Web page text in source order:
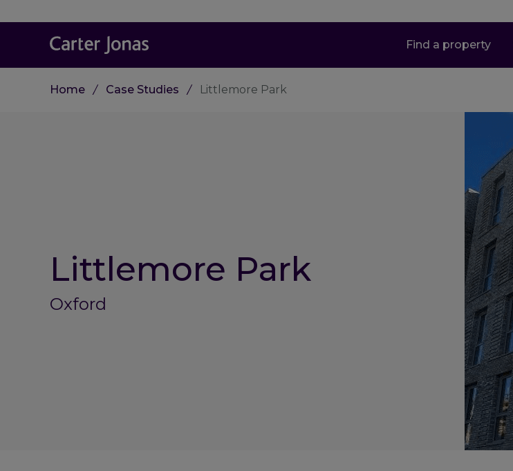
Find a property
Home Case Studies Littlemore Park
Littlemore Park
Oxford